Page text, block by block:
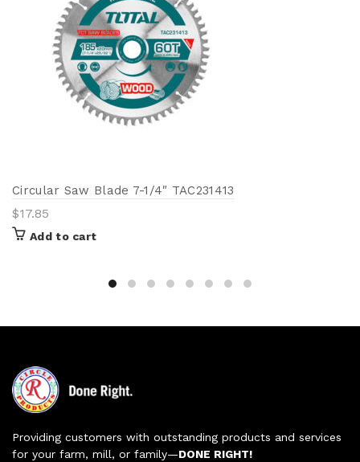
Circular Saw Blade 7-1/4″ TAC231413
$17.85
Add to cart
Providing customers with outstanding products and services
for your farm, mill, or family—DONE RIGHT!